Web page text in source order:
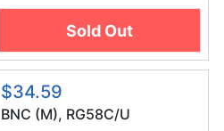
Sold Out
$34.59
BNC (M), RG58C/U